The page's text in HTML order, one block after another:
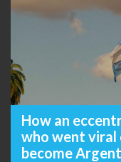
How an
who went viral
become